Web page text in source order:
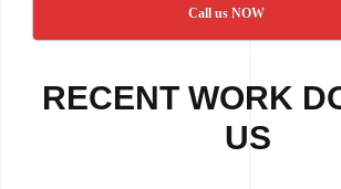
Call us NOW
RECENT WORK
US